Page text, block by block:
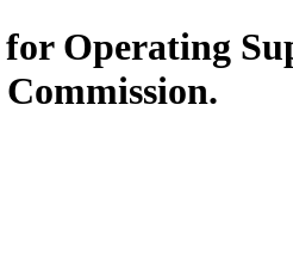
Operating